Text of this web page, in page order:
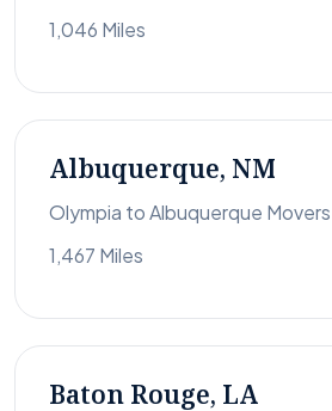
1,046 Miles
Albuquerque, NM
Olympia to Albuquerque Movers
1,467 Miles
Baton Rouge, LA